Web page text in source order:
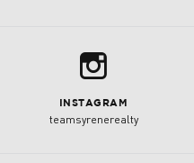
b
INSTAGRAM
teamsyrenerealty